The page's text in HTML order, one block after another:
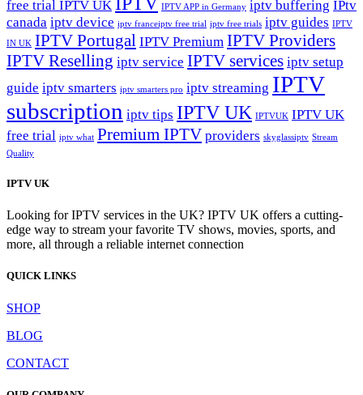
free trial IPTV UK IPTV APP in Germany iptv buffering IPtv
canada iptv device iptv france​iptv free trial iptv free trials iptv guides IPTV
IN UK IPTV Portugal IPTV Premium IPTV Providers
IPTV Reselling iptv service IPTV services iptv setup
guide iptv smarters iptv smarters pro iptv streaming IPTV
subscription iptv tips IPTV UK IPTVUK IPTV UK
free trial iptv what Premium IPTV providers skyglassiptv Stream
Quality
IPTV UK
Looking for IPTV services in the UK? IPTV UK offers a cutting-
edge way to stream your favorite TV shows, movies, sports, and
more, all through a reliable internet connection
QUICK LINKS
SHOP
BLOG
CONTACT